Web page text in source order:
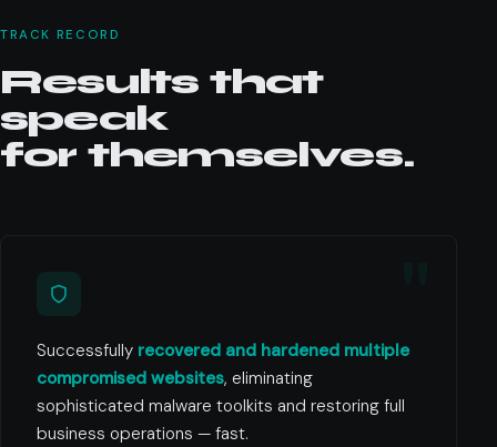
TRACK RECORD
Results that
speak
for themselves.
Successfully recovered and hardened multiple
compromised websites, eliminating
sophisticated malware toolkits and restoring full
business operations — fast.